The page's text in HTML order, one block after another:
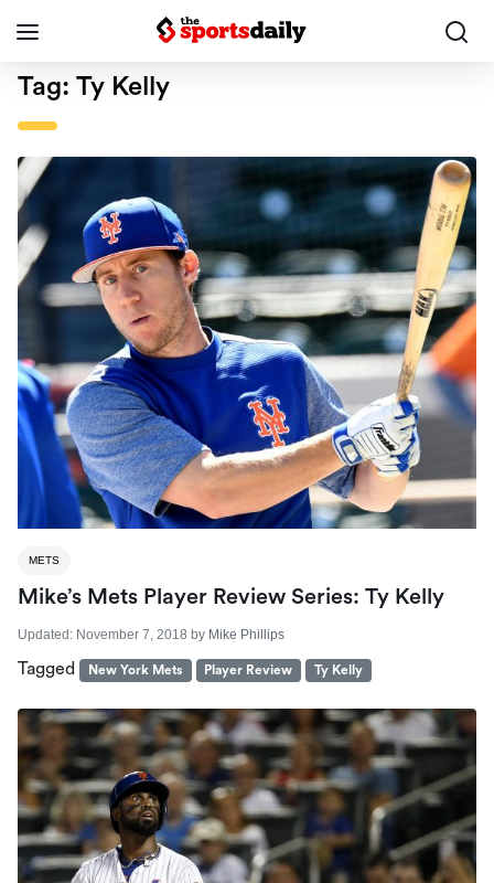
Tag: Ty Kelly
METS
Mike’s Mets Player Review Series: Ty Kelly
Updated: November 7, 2018 by Mike Phillips
Tagged New York Mets Player Review Ty Kelly